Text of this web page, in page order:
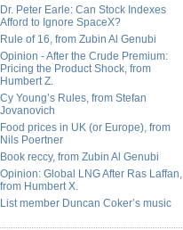
Dr. Peter Earle: Can Stock Indexes
Afford to Ignore SpaceX?
Rule of 16, from Zubin Al Genubi
Opinion - After the Crude Premium:
Pricing the Product Shock, from
Humbert Z.
Cy Young’s Rules, from Stefan
Jovanovich
Food prices in UK (or Europe), from
Nils Poertner
Book reccy, from Zubin Al Genubi
Opinion: Global LNG After Ras Laffan,
from Humbert X.
List member Duncan Coker’s music